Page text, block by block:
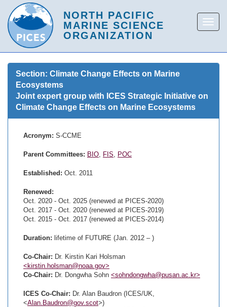
Section: Climate Change Effects on Marine
Ecosystems
Joint expert group with ICES Strategic Initiative on
Climate Change Effects on Marine Ecosystems
Acronym: S-CCME
Parent Committees: BIO, FIS, POC
Established: Oct. 2011
Renewed:
Oct. 2020 - Oct. 2025 (renewed at PICES-2020)
Oct. 2017 - Oct. 2020 (renewed at PICES-2019)
Oct. 2015 - Oct. 2017 (renewed at PICES-2014)
Duration: lifetime of FUTURE (Jan. 2012 – )
Co-Chair: Dr. Kirstin Kari Holsman
<kirstin.holsman@noaa.gov>
Co-Chair: Dr. Dongwha Sohn <sohndongwha@pusan.ac.kr>
ICES Co-Chair: Dr. Alan Baudron (ICES/UK,
<Alan.Baudron@gov.scot>)